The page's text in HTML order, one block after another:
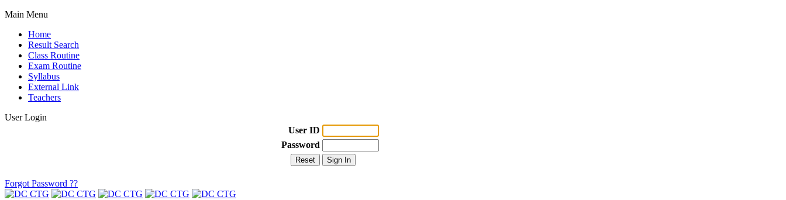
Main Menu
Home
Result Search
Class Routine
Exam Routine
Syllabus
External Link
Teachers
User Login
User ID
Password
Forgot Password ??